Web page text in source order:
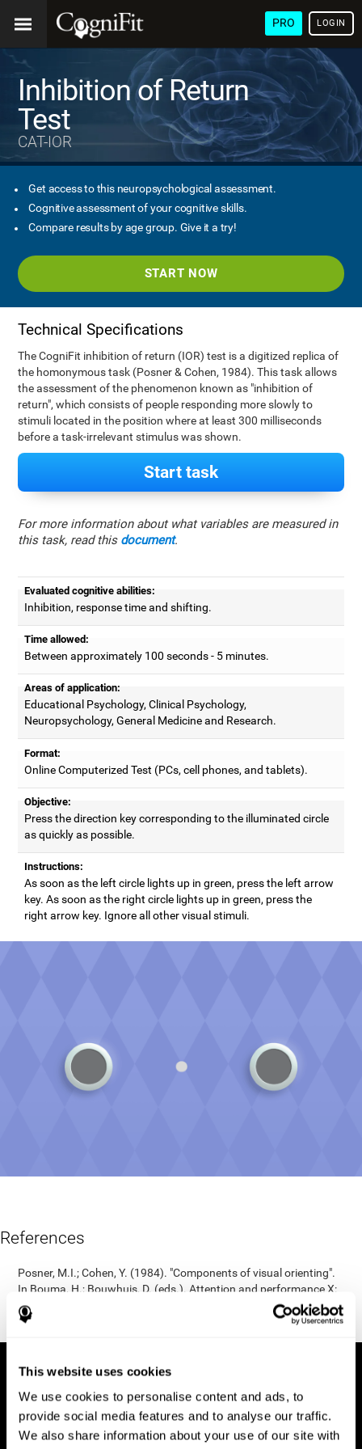
This website uses cookies
We use cookies to personalise content and ads, to
provide social media features and to analyse our traffic.
We also share information about your use of our site with
PRO LOGIN
Inhibition of Return
Test
CAT-IOR
Get access to this neuropsychological assessment.
Cognitive assessment of your cognitive skills.
Compare results by age group. Give it a try!
START NOW
Technical Specifications
The CogniFit inhibition of return (IOR) test is a digitized replica of
the homonymous task (Posner & Cohen, 1984). This task allows
the assessment of the phenomenon known as "inhibition of
return", which consists of people responding more slowly to
stimuli located in the position where at least 300 milliseconds
before a task-irrelevant stimulus was shown.
Start task
For more information about what variables are measured in
this task, read this document.
Evaluated cognitive abilities:
Inhibition, response time and shifting.
Time allowed:
Between approximately 100 seconds - 5 minutes.
Areas of application:
Educational Psychology, Clinical Psychology,
Neuropsychology, General Medicine and Research.
Format:
Online Computerized Test (PCs, cell phones, and tablets).
Objective:
Press the direction key corresponding to the illuminated circle
as quickly as possible.
Instructions:
As soon as the left circle lights up in green, press the left arrow
key. As soon as the right circle lights up in green, press the
right arrow key. Ignore all other visual stimuli.
References
Posner, M.I.; Cohen, Y. (1984). "Components of visual orienting".
In Bouma, H.; Bouwhuis, D. (eds.). Attention and performance X:
Control of language processes. Hillsdale, NJ: Erlbaum. pp. 531–
56.